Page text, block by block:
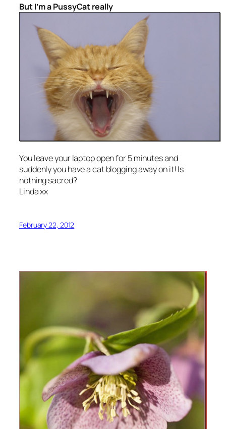
But I’m a PussyCat really
You leave your laptop open for 5 minutes and
suddenly you have a cat blogging away on it! Is
nothing sacred?
Linda xx
February 22, 2012